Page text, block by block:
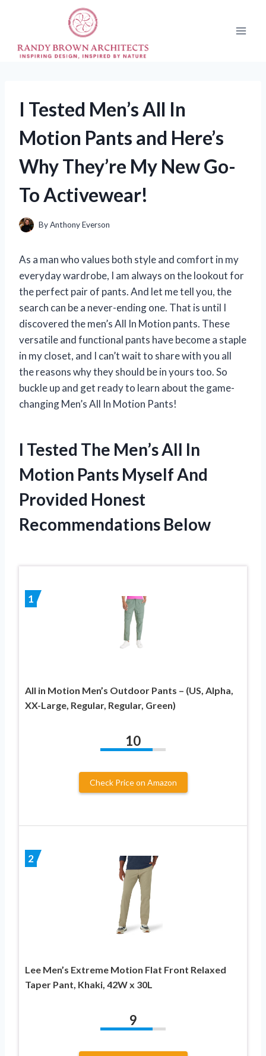
I Tested Men’s All In
Motion Pants and Here’s
Why They’re My New Go-
To Activewear!
ByAnthony Everson
As a man who values both style and comfort in my
everyday wardrobe, I am always on the lookout for
the perfect pair of pants. And let me tell you, the
search can be a never-ending one. That is until I
discovered the men’s All In Motion pants. These
versatile and functional pants have become a staple
in my closet, and I can’t wait to share with you all
the reasons why they should be in yours too. So
buckle up and get ready to learn about the game-
changing Men’s All In Motion Pants!
I Tested The Men’s All In
Motion Pants Myself And
Provided Honest
Recommendations Below
1
All in Motion Men’s Outdoor Pants – (US, Alpha,
XX-Large, Regular, Regular, Green)
10
Check Price on Amazon
2
Lee Men’s Extreme Motion Flat Front Relaxed
Taper Pant, Khaki, 42W x 30L
9